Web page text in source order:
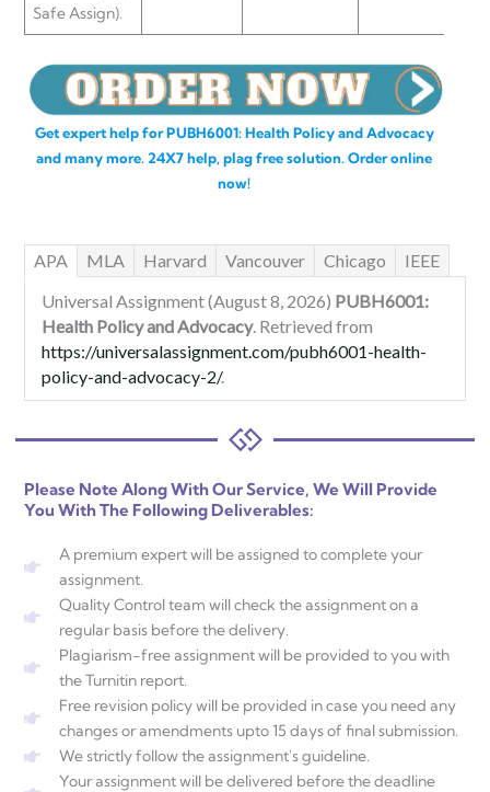
Safe Assign).
Get expert help for PUBH6001: Health Policy and Advocacy
and many more. 24X7 help, plag free solution. Order online
now!
APA MLA Harvard Vancouver Chicago
IEEE
Universal Assignment (August 8, 2026) PUBH6001:
Health Policy and Advocacy. Retrieved from
https://universalassignment.com/pubh6001-health-
policy-and-advocacy-2/.
Please Note Along With Our Service, We Will Provide
You With The Following Deliverables:
A premium expert will be assigned to complete your
assignment.
Quality Control team will check the assignment on a
regular basis before the delivery.
Plagiarism-free assignment will be provided to you with
the Turnitin report.
Free revision policy will be provided in case you need any
changes or amendments upto 15 days of final submission.
We strictly follow the assignment's guideline.
Your assignment will be delivered before the deadline